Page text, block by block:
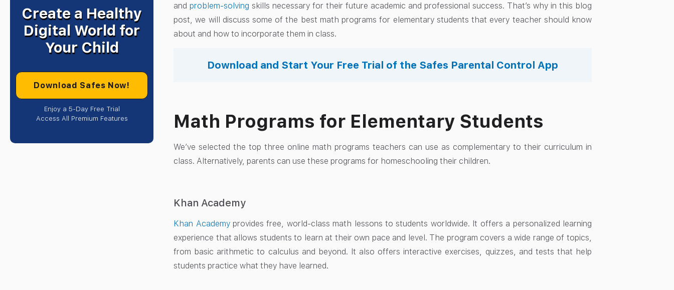
Create a Healthy
Digital World for
Your Child
Download Safes Now!
Enjoy a 5-Day Free Trial
Access All Premium Features
andproblem-solving skills necessary for their future academic and professional success. That’s why in this blog
post, we will discuss some of the best math programs for elementary students that every teacher should know
about and how to incorporate them in class.
Download and Start Your Free Trial of the Safes Parental Control App
Math Programs for Elementary Students
We’ve selected the top three online math programs teachers can use as complementary to their curriculum in
class. Alternatively, parents can use these programs for homeschooling their children.
Khan Academy
Khan Academyprovides free, world-class math lessons to students worldwide. It offers a personalized learning
experience that allows students to learn at their own pace and level. The program covers a wide range of topics,
from basic arithmetic to calculus and beyond. It also offers interactive exercises, quizzes, and tests that help
students practice what they have learned.